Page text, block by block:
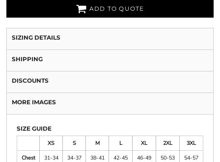
ADD TO QUOTE
SIZING DETAILS
SHIPPING
DISCOUNTS
MORE IMAGES
SIZE GUIDE
XS
S M L XL 2XL
3XL
Chest
31-34 34-37 38-41 42-45 46-49 50-53 54-57